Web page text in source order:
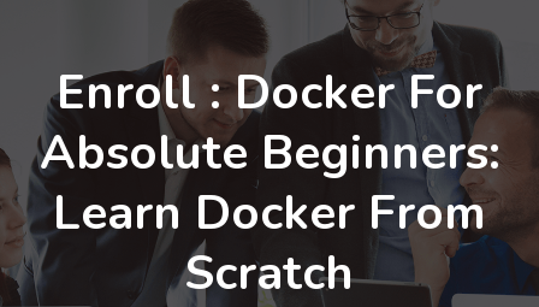
Enroll : Docker For
Absolute Beginners:
Learn Docker From
Scratch